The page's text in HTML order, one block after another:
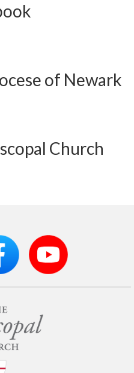
of Newark
Church